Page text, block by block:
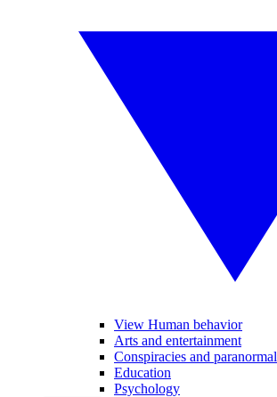
View Human behavior
Arts and entertainment
Conspiracies and paranormal
Education
Psychology